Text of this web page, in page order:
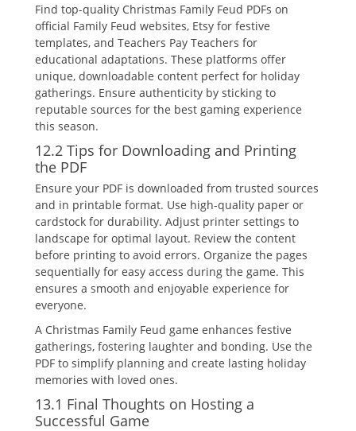
Find top-quality Christmas Family Feud PDFs on
official Family Feud websites‚ Etsy for festive
templates‚ and Teachers Pay Teachers for
educational adaptations. These platforms offer
unique‚ downloadable content perfect for holiday
gatherings. Ensure authenticity by sticking to
reputable sources for the best gaming experience
this season.
12.2 Tips for Downloading and Printing
the PDF
Ensure your PDF is downloaded from trusted sources
and in printable format. Use high-quality paper or
cardstock for durability. Adjust printer settings to
landscape for optimal layout. Review the content
before printing to avoid errors. Organize the pages
sequentially for easy access during the game. This
ensures a smooth and enjoyable experience for
everyone.
A Christmas Family Feud game enhances festive
gatherings‚ fostering laughter and bonding. Use the
PDF to simplify planning and create lasting holiday
memories with loved ones.
13.1 Final Thoughts on Hosting a
Successful Game